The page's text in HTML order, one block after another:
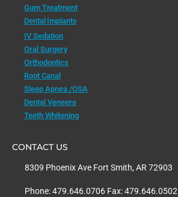
Gum Treatment
Dental Implants
IV Sedation
Oral Surgery
Orthodontics
Root Canal
Sleep Apnea /OSA
Dental Veneers
Teeth Whitening
CONTACT US
8309 Phoenix Ave Fort Smith, AR 72903
Phone: 479.646.0706 Fax: 479.646.0502